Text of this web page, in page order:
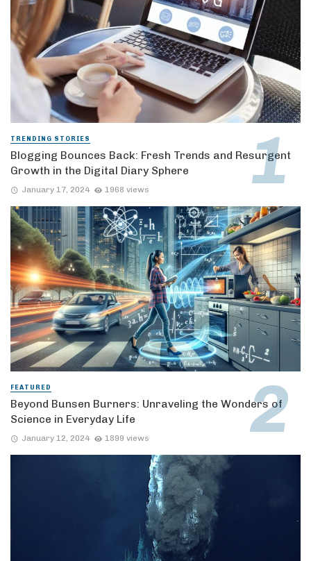
TRENDING STORIES
Blogging Bounces Back: Fresh Trends and Resurgent
Growth in the Digital Diary Sphere
January 17, 2024 1968 views
FEATURED
Beyond Bunsen Burners: Unraveling the Wonders of
Science in Everyday Life
January 12, 2024 1899 views